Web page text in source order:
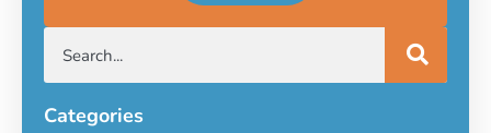
Categories